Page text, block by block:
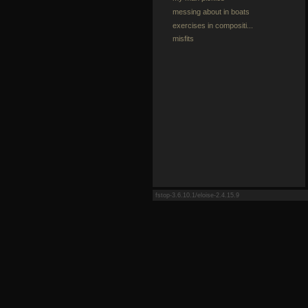
messing about in boats
exercises in compositi...
misfits
fstop-3.6.10.1/eloise-2.4.15.9